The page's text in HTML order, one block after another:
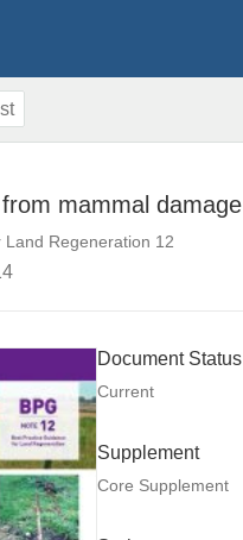
mammal damage
Regeneration 12
Document Status
Current
Supplement
Core Supplement